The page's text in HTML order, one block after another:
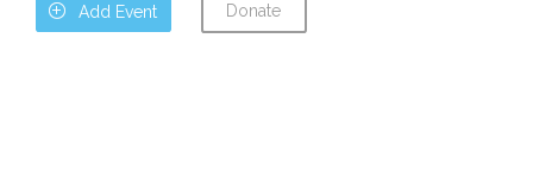
 Add Event Donate